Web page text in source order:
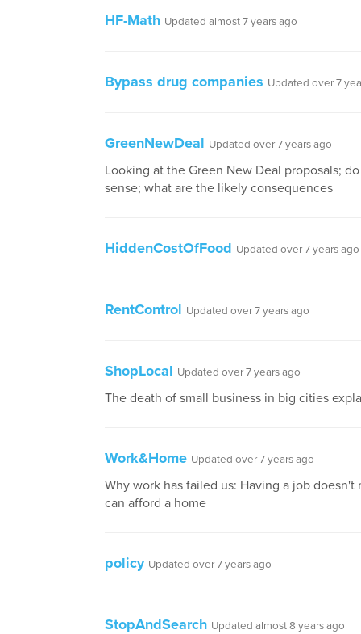
HF-Math Updated almost 7 years ago
Bypass drug companies Updated over 7
GreenNewDeal Updated over 7 years ago
Looking at the Green New Deal proposals;
sense; what are the likely consequences
HiddenCostOfFood Updated over 7 years ago
RentControl Updated over 7 years ago
ShopLocal Updated over 7 years ago
The death of small business in big cities
Work&Home Updated over 7 years ago
Why work has failed us: Having a job doesn't
can afford a home
policy Updated over 7 years ago
StopAndSearch Updated almost 8 years ago